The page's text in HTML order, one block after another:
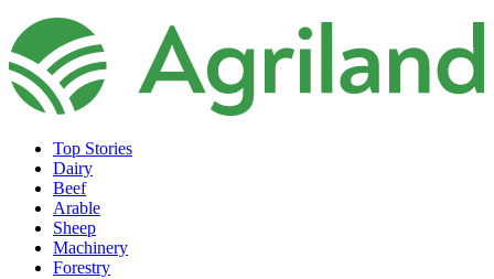
Top Stories
Dairy
Beef
Arable
Sheep
Machinery
Forestry